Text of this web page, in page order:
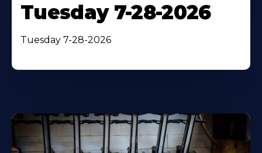
Tuesday 7-28-2026
Tuesday 7-28-2026